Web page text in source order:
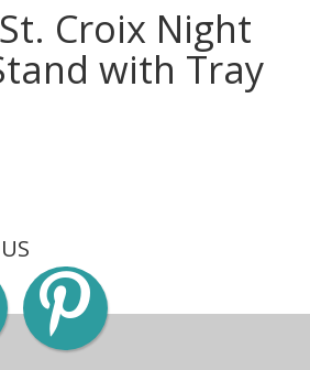
St. Croix Night
with Tray